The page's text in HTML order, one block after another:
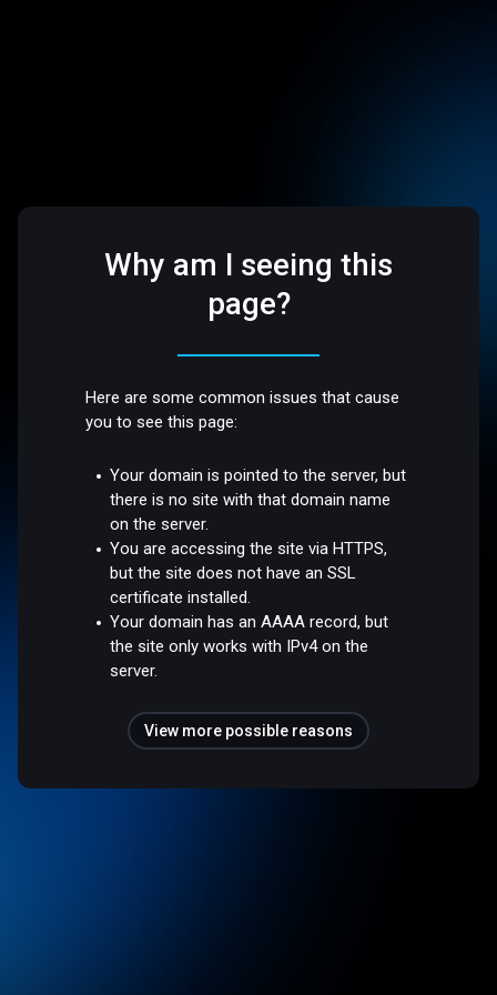
Why am I seeing this
page?
Here are some common issues that cause
you to see this page:
Your domain is pointed to the server, but
there is no site with that domain name
on the server.
You are accessing the site via HTTPS,
but the site does not have an SSL
certificate installed.
Your domain has an AAAA record, but
the site only works with IPv4 on the
server.
View more possible reasons